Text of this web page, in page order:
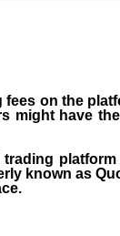
on the
might have
known as